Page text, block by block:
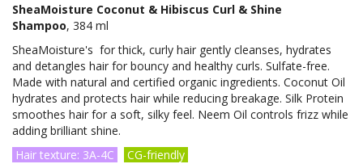
SheaMoisture Coconut & Hibiscus Curl & Shine
Shampoo, 384 ml
SheaMoisture's for thick, curly hair gently cleanses, hydrates
and detangles hair for bouncy and healthy curls. Sulfate-free.
Made with natural and certified organic ingredients. Coconut Oil
hydrates and protects hair while reducing breakage. Silk Protein
smoothes hair for a soft, silky feel. Neem Oil controls frizz while
adding brilliant shine.
Hair texture: 3A-4C
CG-friendly